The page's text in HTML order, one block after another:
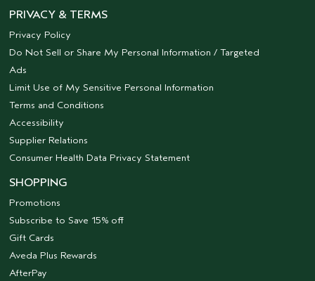
PRIVACY & TERMS
Privacy Policy
Do Not Sell or Share My Personal Information / Targeted
Ads
Limit Use of My Sensitive Personal Information
Terms and Conditions
Accessibility
Supplier Relations
Consumer Health Data Privacy Statement
SHOPPING
Promotions
Subscribe to Save 15% off
Gift Cards
Aveda Plus Rewards
AfterPay